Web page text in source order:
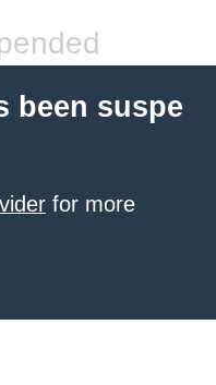
been suspe
for more